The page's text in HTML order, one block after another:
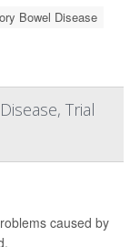
Bowel Disease
Trial
caused by